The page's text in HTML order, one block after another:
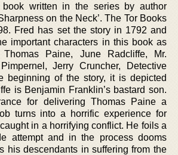
book written in the series by author
on the Neck’. The Tor Books
Fred has set the story in 1792 and
important characters in this book as
Thomas Paine, June Radcliffe, Mr.
Jerry Cruncher, Detective
beginning of the story, it is depicted
is Benjamin Franklin’s bastard son.
for delivering Thomas Paine a
turns into a horrific experience for
in a horrifying conflict. He foils a
attempt and in the process dooms
his descendants in suffering from the